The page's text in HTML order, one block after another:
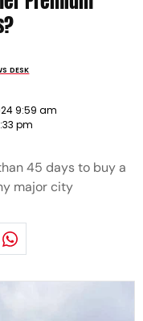
DESK
9:59 am
pm
45 days to buy a
major city